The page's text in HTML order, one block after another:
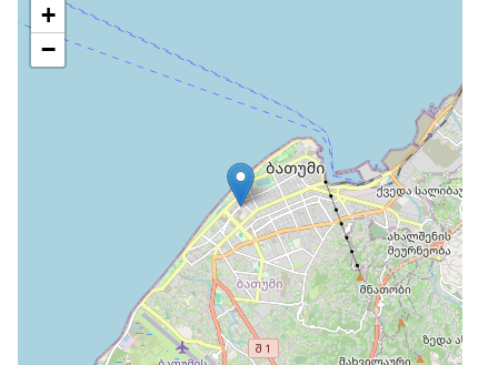
+
−